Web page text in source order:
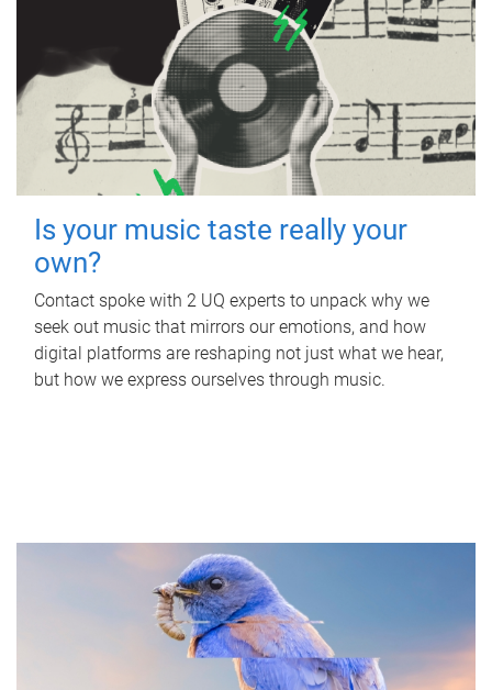
Is your music taste really your
own?
Contact spoke with 2 UQ experts to unpack why we
seek out music that mirrors our emotions, and how
digital platforms are reshaping not just what we hear,
but how we express ourselves through music.